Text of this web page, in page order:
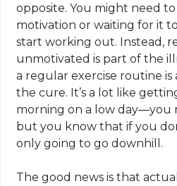
opposite. You might need
motivation or waiting for it
start working out. Instead,
unmotivated is part of the
a regular exercise routine
the cure. It’s a lot like
morning on a low day—you
but you know that if you
only going to go downhill.
The good news is that